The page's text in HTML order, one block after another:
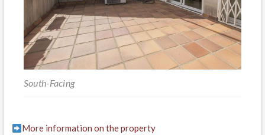
South-Facing
More information on the property